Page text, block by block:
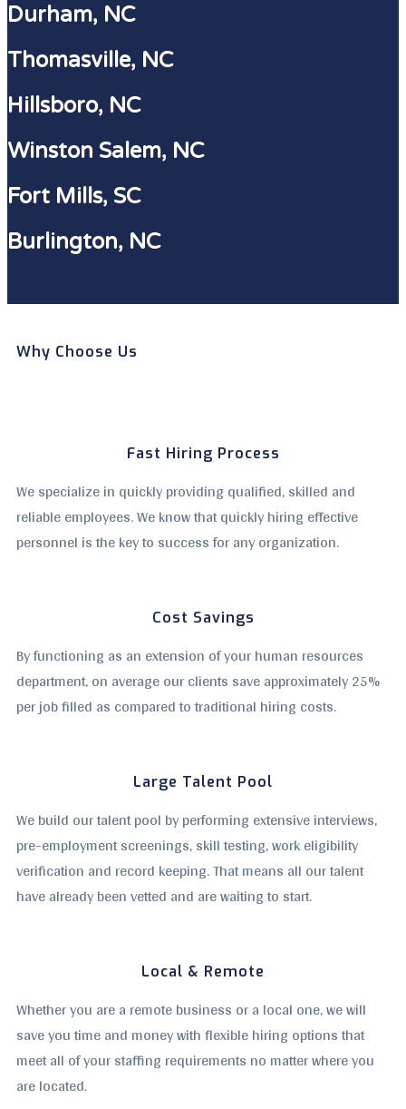
Durham, NC
Thomasville, NC
Hillsboro, NC
Winston Salem, NC
Fort Mills, SC
Burlington, NC
Why Choose Us
Fast Hiring Process
We specialize in quickly providing qualified, skilled and
reliable employees. We know that quickly hiring effective
personnel is the key to success for any organization.
Cost Savings
By functioning as an extension of your human resources
department, on average our clients save approximately 25%
per job filled as compared to traditional hiring costs.
Large Talent Pool
We build our talent pool by performing extensive interviews,
pre-employment screenings, skill testing, work eligibility
verification and record keeping. That means all our talent
have already been vetted and are waiting to start.
Local & Remote
Whether you are a remote business or a local one, we will
save you time and money with flexible hiring options that
meet all of your staffing requirements no matter where you
are located.